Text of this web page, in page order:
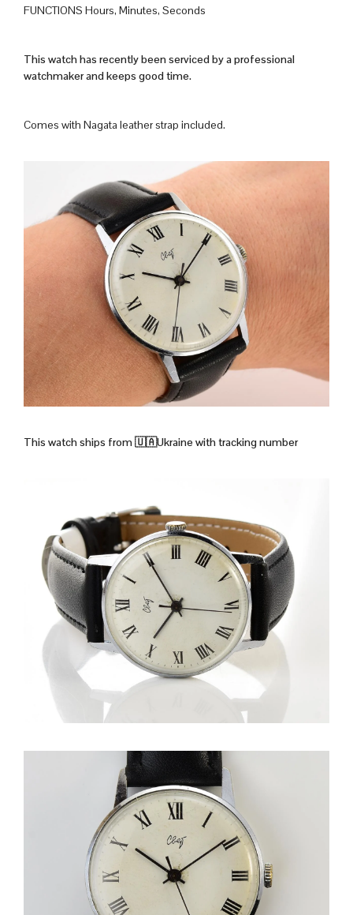
FUNCTIONS Hours, Minutes, Seconds
This watch has recently been serviced by a professional
watchmaker and keeps good time.
Comes with Nagata leather strap included.
This watch ships from🇺🇦Ukraine with tracking number